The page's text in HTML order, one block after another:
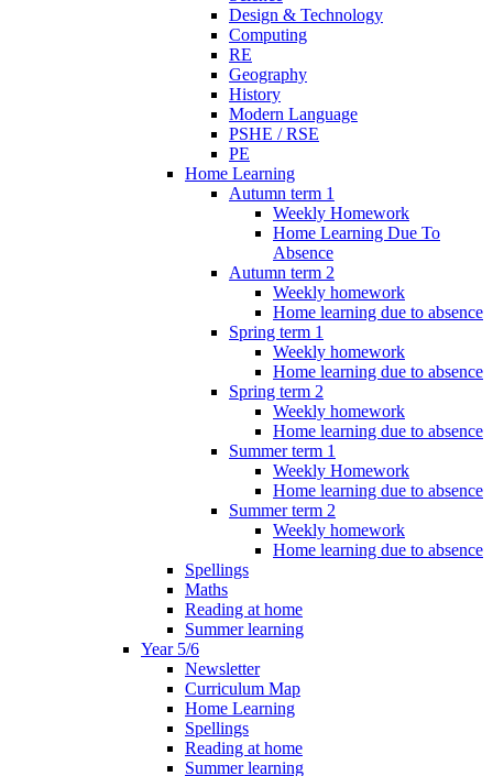
Design & Technology
Computing
RE
Geography
History
Modern Language
PSHE / RSE
PE
Home Learning
Autumn term 1
Weekly Homework
Home Learning Due To
Absence
Autumn term 2
Weekly homework
Home learning due to absence
Spring term 1
Weekly homework
Home learning due to absence
Spring term 2
Weekly homework
Home learning due to absence
Summer term 1
Weekly Homework
Home learning due to absence
Summer term 2
Weekly homework
Home learning due to absence
Spellings
Maths
Reading at home
Summer learning
Year 5/6
Newsletter
Curriculum Map
Home Learning
Spellings
Reading at home
Summer learning